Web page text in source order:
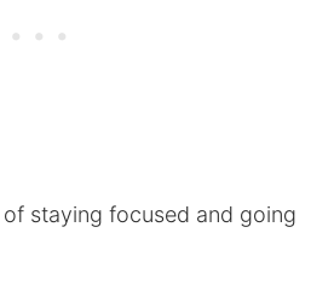
of staying focused and going